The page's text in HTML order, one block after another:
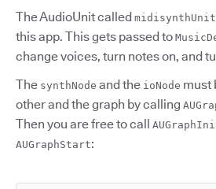
The AudioUnit called midisynthUnit
this app. This gets passed to
change voices, turn notes on, and
The synthNode and the ioNode must
other and the graph by calling
Then you are free to call
AUGraphStart: